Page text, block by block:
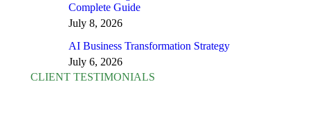
Complete Guide
July 8, 2026
AI Business Transformation Strategy
July 6, 2026
CLIENT TESTIMONIALS